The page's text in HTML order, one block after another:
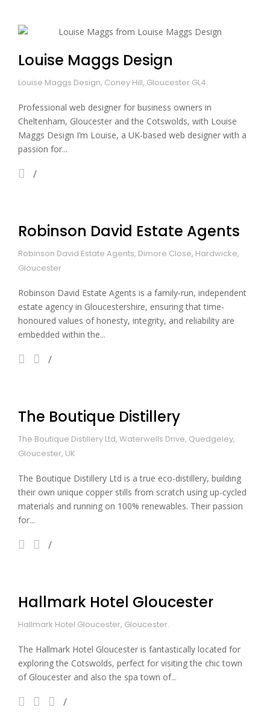
Louise Maggs Design
Louise Maggs Design, Coney Hill, Gloucester GL4.
Professional web designer for business owners in
Cheltenham, Gloucester and the Cotswolds, with Louise
Maggs Design I’m Louise, a UK-based web designer with a
passion for...
Robinson David Estate Agents
Robinson David Estate Agents, Dimore Close, Hardwicke,
Gloucester
Robinson David Estate Agents is a family-run, independent
estate agency in Gloucestershire, ensuring that time-
honoured values of honesty, integrity, and reliability are
embedded within the...
The Boutique Distillery
The Boutique Distillery Ltd, Waterwells Drive, Quedgeley,
Gloucester, UK
The Boutique Distillery Ltd is a true eco-distillery, building
their own unique copper stills from scratch using up-cycled
materials and running on 100% renewables. Their passion
for...
Hallmark Hotel Gloucester
Hallmark Hotel Gloucester, Gloucester.
The Hallmark Hotel Gloucester is fantastically located for
exploring the Cotswolds, perfect for visiting the chic town
of Gloucester and also the spa town of...